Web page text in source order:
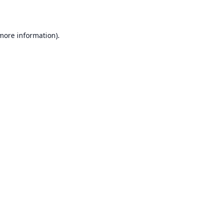
information).